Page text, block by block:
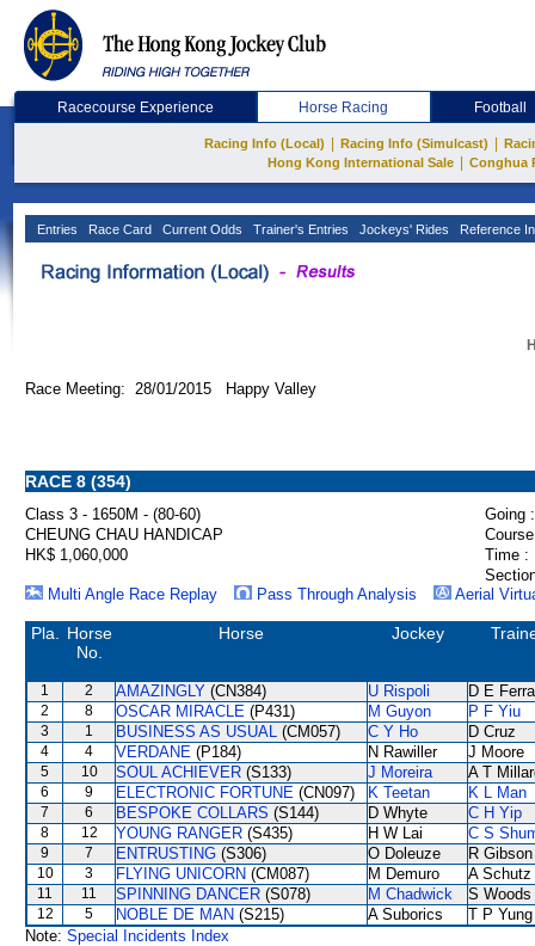
Racecourse Experience Horse Racing Football
Racing Info (Local) Racing Info (Simulcast)
Hong Kong International Sale
Conghua
Entries Race Card Current Odds Trainer's Entries Jockeys' Rides Reference
Race Meeting: 28/01/2015 Happy Valley
RACE 8 (354)
Class 3 - 1650M - (80-60)
Going :
CHEUNG CHAU HANDICAP
HK$ 1,060,000
Time :
Multi Angle Race Replay
Pass Through Analysis Aerial
Pla.
Horse
No.
Horse Jockey
1 2 AMAZINGLY (CN384) U Rispoli D E
2 8 OSCAR MIRACLE (P431) M Guyon P F Yiu
3 1 BUSINESS AS USUAL (CM057) C Y Ho D Cruz
4 4 VERDANE (P184) N Rawiller J Moore
5 10 SOUL ACHIEVER (S133) J Moreira A T
6 9 ELECTRONIC FORTUNE (CN097) K Teetan K L Man
7 6 BESPOKE COLLARS (S144) D Whyte C H Yip
8 12 YOUNG RANGER (S435) H W Lai C S
9 7 ENTRUSTING (S306) O Doleuze R Gibson
10 3 FLYING UNICORN (CM087) M Demuro A Schutz
11 11 SPINNING DANCER (S078) M Chadwick S Woods
12 5 NOBLE DE MAN (S215) A Suborics
T P Yung
Note: Special Incidents Index